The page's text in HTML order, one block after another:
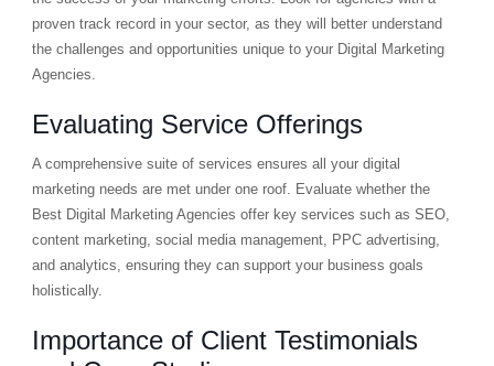
proven track record in your sector, as they will better understand
the challenges and opportunities unique to your Digital Marketing
Agencies.
Evaluating Service Offerings
A comprehensive suite of services ensures all your digital
marketing needs are met under one roof. Evaluate whether the
Best Digital Marketing Agencies offer key services such as SEO,
content marketing, social media management, PPC advertising,
and analytics, ensuring they can support your business goals
holistically.
Importance of Client Testimonials